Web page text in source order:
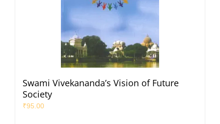
Swami Vivekananda’s Vision of Future
Society
₹95.00